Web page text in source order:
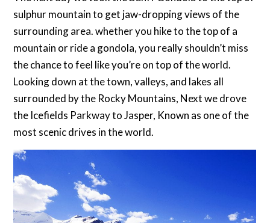
sulphur mountain to get jaw-dropping views of the
surrounding area. whether you hike to the top of a
mountain or ride a gondola, you really shouldn’t miss
the chance to feel like you’re on top of the world.
Looking down at the town, valleys, and lakes all
surrounded by the Rocky Mountains, Next we drove
the Icefields Parkway to Jasper, Known as one of the
most scenic drives in the world.